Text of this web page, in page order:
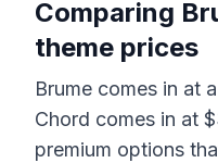
Comparing
theme prices
Brume comes in at
Chord comes in at $
premium options